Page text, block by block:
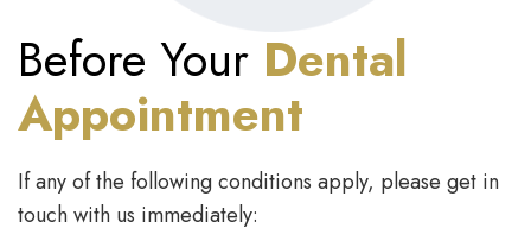
Before Your Dental
Appointment
If any of the following conditions apply, please get in
touch with us immediately: